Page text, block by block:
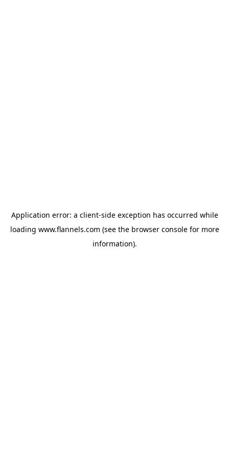
Application error: a client-side exception has occurred while
loading www.flannels.com (see the browser consolefor more
information).